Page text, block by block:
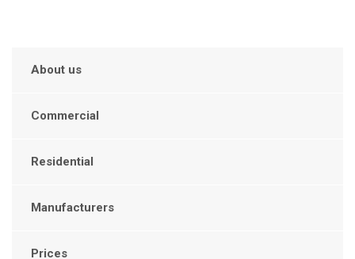
About us
Commercial
Residential
Manufacturers
Prices